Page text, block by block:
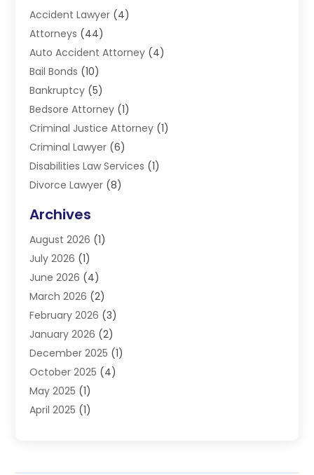
Accident Lawyer (4)
Attorneys (44)
Auto Accident Attorney (4)
Bail Bonds (10)
Bankruptcy (5)
Bedsore Attorney (1)
Criminal Justice Attorney (1)
Criminal Lawyer (6)
Disabilities Law Services (1)
Divorce Lawyer (8)
Estate Planning Lawyers
Family Lawyer(3)
Foreclosure(1)
Immigration Attorney
Labor Arbitrage
Law Firm(16)
Lawyer & Law Firm
Lawyers(304)
Lawyers And Law Firms
Legal Services
Personal Injury
Archives
August 2026 (1)
July 2026 (1)
June 2026 (4)
March 2026 (2)
February 2026 (3)
January 2026 (2)
December 2025 (1)
October 2025 (4)
May 2025 (1)
April 2025 (1)